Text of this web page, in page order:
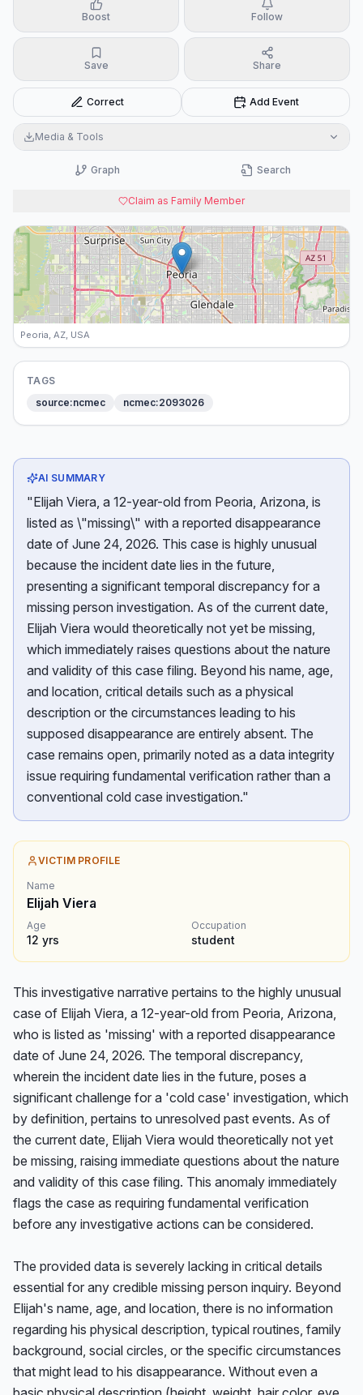
Boost Follow
Save Share
Correct Add Event
Media & Tools
Graph Search
Claim as Family Member
Peoria, AZ, USA
TAGS
source:ncmec
ncmec:2093026
AI SUMMARY
"Elijah Viera, a 12-year-old from Peoria, Arizona, is
listed as \"missing\" with a reported disappearance
date of June 24, 2026. This case is highly unusual
because the incident date lies in the future,
presenting a significant temporal discrepancy for a
missing person investigation. As of the current date,
Elijah Viera would theoretically not yet be missing,
which immediately raises questions about the nature
and validity of this case filing. Beyond his name, age,
and location, critical details such as a physical
description or the circumstances leading to his
supposed disappearance are entirely absent. The
case remains open, primarily noted as a data integrity
issue requiring fundamental verification rather than a
conventional cold case investigation."
VICTIM PROFILE
Name
Elijah Viera
Age
12 yrs
Occupation
student
This investigative narrative pertains to the highly unusual
case of Elijah Viera, a 12-year-old from Peoria, Arizona,
who is listed as 'missing' with a reported disappearance
date of June 24, 2026. The temporal discrepancy,
wherein the incident date lies in the future, poses a
significant challenge for a 'cold case' investigation, which
by definition, pertains to unresolved past events. As of
the current date, Elijah Viera would theoretically not yet
be missing, raising immediate questions about the nature
and validity of this case filing. This anomaly immediately
flags the case as requiring fundamental verification
before any investigative actions can be considered.
The provided data is severely lacking in critical details
essential for any credible missing person inquiry. Beyond
Elijah's name, age, and location, there is no information
regarding his physical description, typical routines, family
background, social circles, or the specific circumstances
that might lead to his disappearance. Without even a